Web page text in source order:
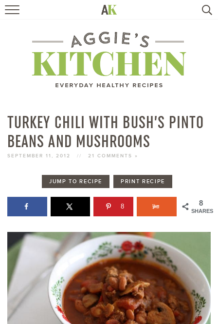
RECIPES
TRAVEL
BOOKS
SUBSCRIBE
TURKEY CHILI WITH BUSH’S PINTO
BEANS AND MUSHROOMS
SEPTEMBER 11, 2012 // 21 COMMENTS »
JUMP TO RECIPE PRINT RECIPE
8
SHARES
8